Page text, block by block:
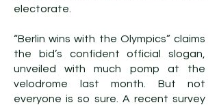
electorate.
“Berlin wins with the Olympics” claims
the bid’s confident official slogan,
unveiled with much pomp at the
velodrome last month. But not
everyone is so sure. A recent survey